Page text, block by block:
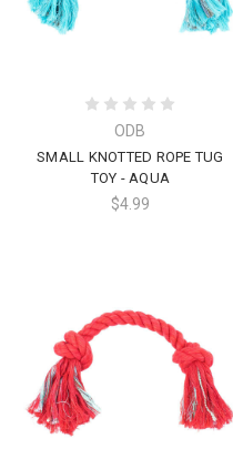
ODB
SMALL KNOTTED ROPE TUG
TOY - AQUA
$4.99